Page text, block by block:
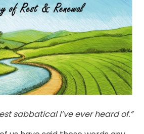
sabbatical I’ve ever heard of.”